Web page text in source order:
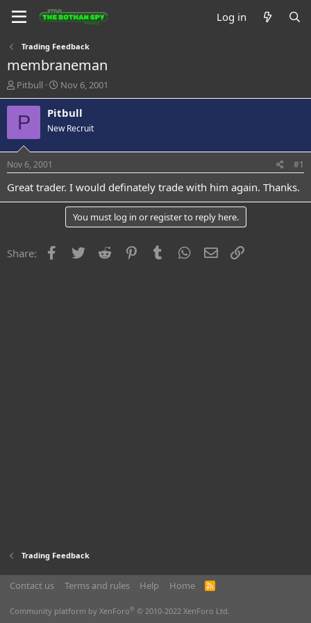
Log in
Trading Feedback
membraneman
T
h
r
d
t
a
Pitbull
S
t
a
t
t
e
Nov 6, 2001
P Pitbull
New Recruit
Nov 6, 2001 #1
Great trader. I would definately trade with him again. Thanks.
You must log in or register to reply here.
Share: Facebook
Twitter Reddit PinterestTumblr WhatsApp
Email
Trading Feedback
Contact us Terms and rules Help Home
R
Community platform by XenForo® © 2010-2022 XenForo Ltd.